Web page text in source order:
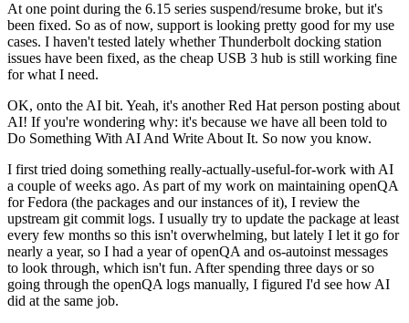
At one point during the 6.15 series suspend/resume broke, but it's
been fixed. So as of now, support is looking pretty good for my use
cases. I haven't tested lately whether Thunderbolt docking station
issues have been fixed, as the cheap USB 3 hub is still working fine
for what I need.
OK, onto the AI bit. Yeah, it's another Red Hat person posting about
AI! If you're wondering why: it's because we have all been told to
Do Something With AI And Write About It. So now you know.
I first tried doing something really-actually-useful-for-work with AI
a couple of weeks ago. As part of my work on maintaining openQA
for Fedora (the packages and our instances of it), I review the
upstream git commit logs. I usually try to update the package at least
every few months so this isn't overwhelming, but lately I let it go for
nearly a year, so I had a year of openQA and os-autoinst messages
to look through, which isn't fun. After spending three days or so
going through the openQA logs manually, I figured I'd see how AI
did at the same job.